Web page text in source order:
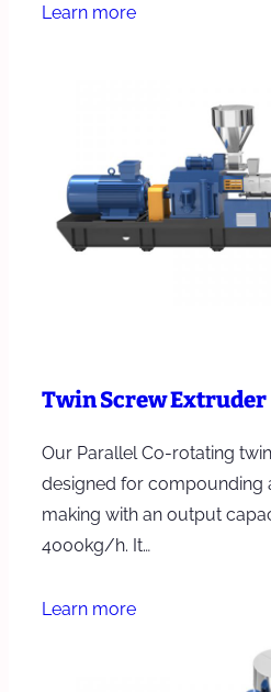
Learn more
Twin Screw Extruder
Our Parallel Co-rotating
designed for compounding
making with an output
4000kg/h. It…
Learn more